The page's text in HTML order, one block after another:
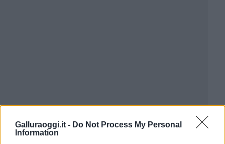
Galluraoggi.it - Do Not Process My Personal
Information